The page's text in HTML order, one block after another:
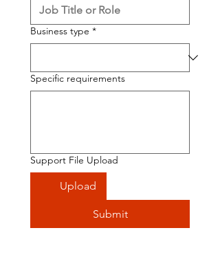
Business type *
Specific requirements
Support File Upload
Upload
Submit